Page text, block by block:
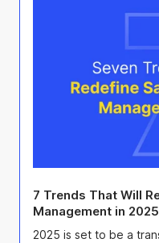
7 Trends That Will
Management in 2025
2025 is set to be a